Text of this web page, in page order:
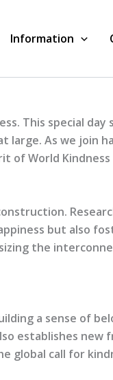
Information
This special
large. As we join
of World Kindness
but also
the
a sense of
establishes new
global call for